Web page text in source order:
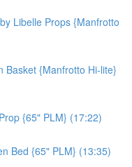
Libelle Props {Manfrotto
Basket {Manfrotto Hi-lite}
{65" PLM} (17:22)
Bed {65" PLM} (13:35)